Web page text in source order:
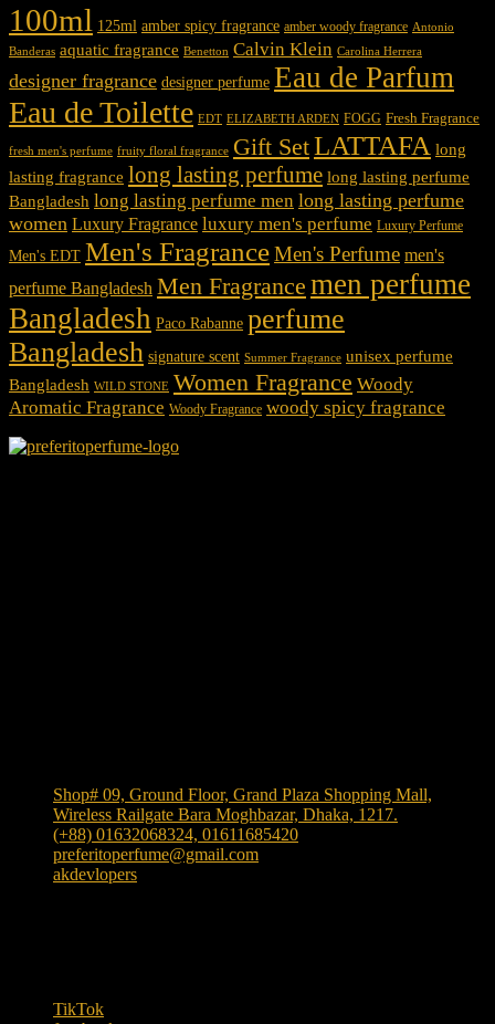
100ml 125ml amber spicy fragrance amber woody fragrance Antonio
Banderas aquatic fragrance Benetton Calvin Klein Carolina Herrera
designer fragrance designer perfume Eau de Parfum
Eau de Toilette EDT ELIZABETH ARDEN FOGG Fresh Fragrance
fresh men's perfume fruity floral fragrance Gift SetLATTAFA long
lasting fragrance long lasting perfume long lasting perfume
Bangladesh long lasting perfume men long lasting perfume
women Luxury Fragrance luxury men's perfume Luxury Perfume
Men's EDT Men's FragranceMen's Perfume men's
perfume Bangladesh Men Fragrance men perfume
Bangladesh Paco Rabanne perfume
Bangladesh signature scent Summer Fragrance unisex perfume
Bangladesh WILD STONE Women Fragrance Woody
Aromatic Fragrance Woody Fragrance woody spicy fragrance
Shop# 09, Ground Floor, Grand Plaza Shopping Mall,
Wireless Railgate Bara Moghbazar, Dhaka, 1217.
(+88) 01632068324, 01611685420
preferitoperfume@gmail.com
akdevlopers
TikTok